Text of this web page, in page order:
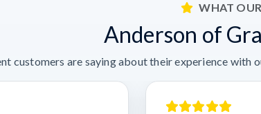
WHAT
Anderson of
customers are saying about their experience